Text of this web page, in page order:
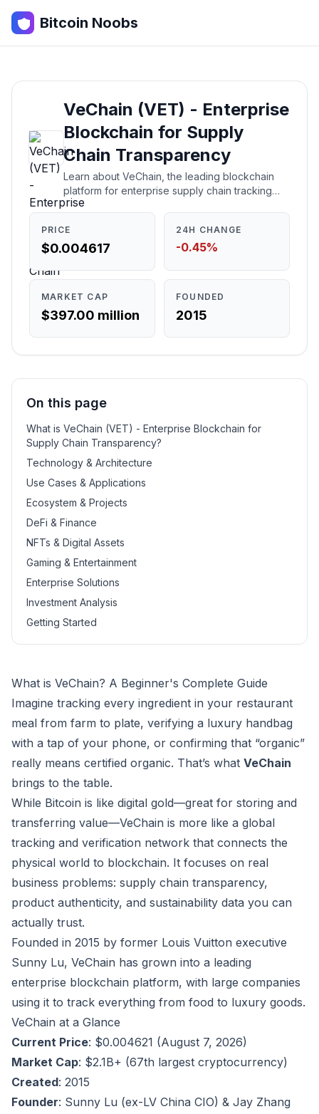
Bitcoin Noobs
VeChain (VET) - Enterprise
Blockchain for Supply
Chain Transparency
Learn about VeChain, the leading blockchain
platform for enterprise supply chain tracking
and sustainability. Understand what it is, how it
works, who created it, and whether it's a good
investment.
PRICE
$0.004617
24H CHANGE
-0.45%
MARKET CAP
$397.00 million
FOUNDED
2015
On this page
What is VeChain (VET) - Enterprise Blockchain for
Supply Chain Transparency?
Technology & Architecture
Use Cases & Applications
Ecosystem & Projects
DeFi & Finance
NFTs & Digital Assets
Gaming & Entertainment
Enterprise Solutions
Investment Analysis
Getting Started
What is VeChain? A Beginner's Complete Guide
Imagine tracking every ingredient in your restaurant
meal from farm to plate, verifying a luxury handbag
with a tap of your phone, or confirming that “organic”
really means certified organic. That’s what VeChain
brings to the table.
While Bitcoin is like digital gold—great for storing and
transferring value—VeChain is more like a global
tracking and verification network that connects the
physical world to blockchain. It focuses on real
business problems: supply chain transparency,
product authenticity, and sustainability data you can
actually trust.
Founded in 2015 by former Louis Vuitton executive
Sunny Lu, VeChain has grown into a leading
enterprise blockchain platform, with large companies
using it to track everything from food to luxury goods.
VeChain at a Glance
Current Price: $0.004621 (August 7, 2026)
Market Cap: $2.1B+ (67th largest cryptocurrency)
Created: 2015
Founder: Sunny Lu (ex-LV China CIO) & Jay Zhang